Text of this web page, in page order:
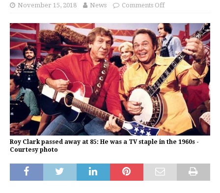
November 15, 2018 News Comments Off
Roy Clark passed away at 85: He was a TV staple in the 1960s -
Courtesy photo